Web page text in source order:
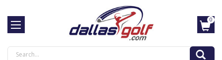
Search
0